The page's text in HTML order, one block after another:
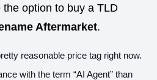
option to buy a TLD
Aftermarket.
reasonable price tag right now.
with the term “AI Agent” than